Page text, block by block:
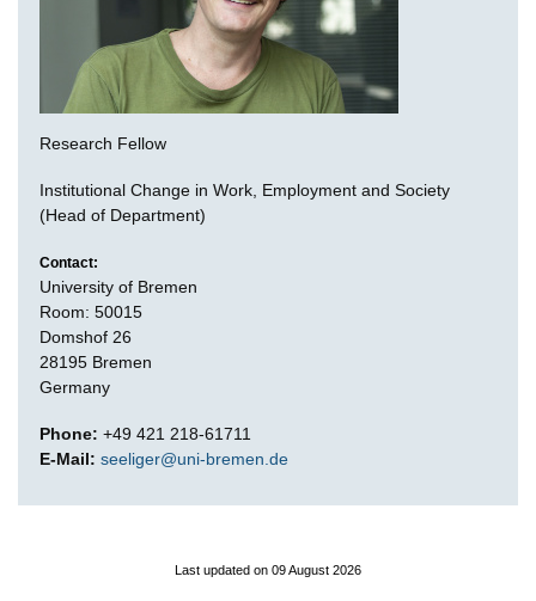
Research Fellow
Institutional Change in Work, Employment and Society
(Head of Department)
Contact:
University of Bremen
Room: 50015
Domshof 26
28195 Bremen
Germany
Phone: +49 421 218-61711
E-Mail: seeliger@uni-bremen.de
Last updated on 09 August 2026